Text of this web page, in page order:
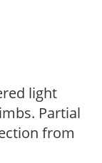
light
Partial
from